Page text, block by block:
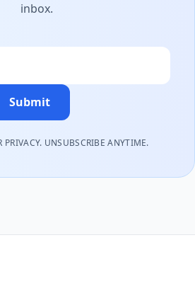
inbox.
Submit
PRIVACY. UNSUBSCRIBE ANYTIME.